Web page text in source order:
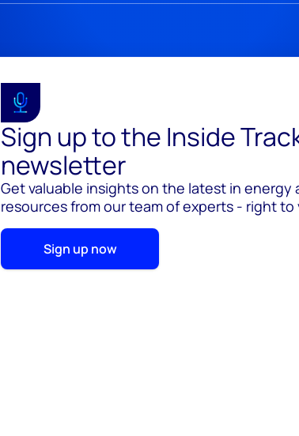
Sign up to the Inside
newsletter
Get valuable insights on the latest in energy
resources from our team of experts - right to
Sign up now